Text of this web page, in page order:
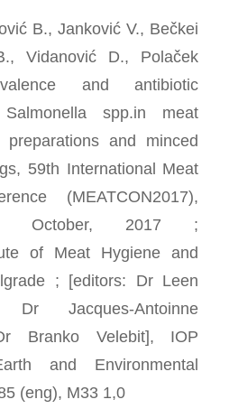
B., Janković V., Bečkei
Vidanović D., Polaček
and antibiotic
spp.in meat
preparations and minced
59th International Meat
(MEATCON2017),
October, 2017 ;
of Meat Hygiene and
; [editors: Dr Leen
Jacques-Antoinne
Branko Velebit], IOP
and Environmental
(eng), M33 1,0